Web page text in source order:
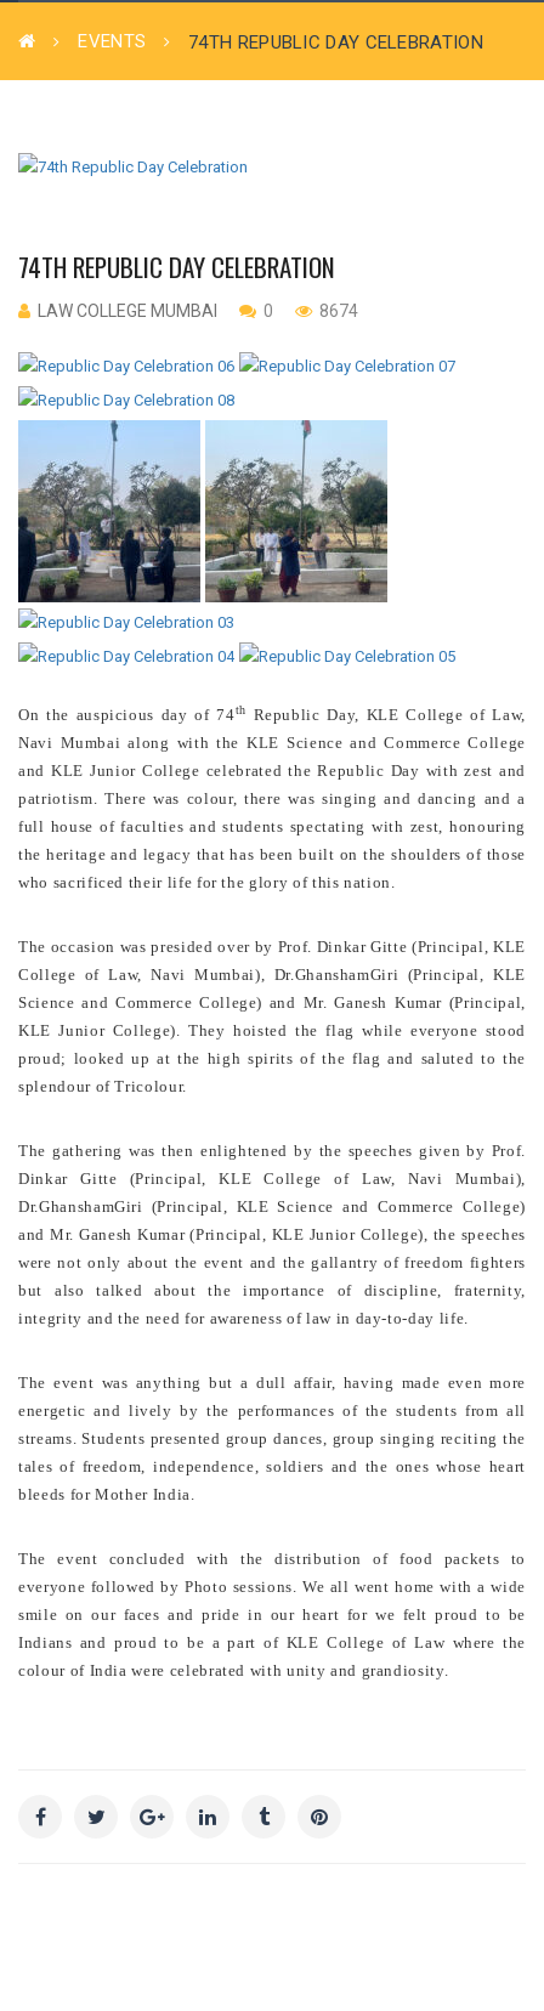
EVENTS 74TH REPUBLIC DAY CELEBRATION
74TH REPUBLIC DAY CELEBRATION
LAW COLLEGE MUMBAI 0 8674
On the auspicious day of 74th
Republic Day, KLE College of Law,
Navi Mumbai along with the KLE Science and Commerce College
and KLE Junior College celebrated the Republic Day with zest and
patriotism. There was colour, there was singing and dancing and a
full house of faculties and students spectating with zest, honouring
the heritage and legacy that has been built on the shoulders of those
who sacrificed their life for the glory of this nation.
The occasion was presided over by Prof. Dinkar Gitte (Principal, KLE
College of Law, Navi Mumbai), Dr.GhanshamGiri (Principal, KLE
Science and Commerce College) and Mr. Ganesh Kumar (Principal,
KLE Junior College). They hoisted the flag while everyone stood
proud; looked up at the high spirits of the flag and saluted to the
splendour of Tricolour.
The gathering was then enlightened by the speeches given by Prof.
Dinkar Gitte (Principal, KLE College of Law, Navi Mumbai),
Dr.GhanshamGiri (Principal, KLE Science and Commerce College)
and Mr. Ganesh Kumar (Principal, KLE Junior College), the speeches
were not only about the event and the gallantry of freedom fighters
but also talked about the importance of discipline, fraternity,
integrity and the need for awareness of law in day-to-day life.
The event was anything but a dull affair, having made even more
energetic and lively by the performances of the students from all
streams. Students presented group dances, group singing reciting the
tales of freedom, independence, soldiers and the ones whose heart
bleeds for Mother India.
The event concluded with the distribution of food packets to
everyone followed by Photo sessions. We all went home with a wide
smile on our faces and pride in our heart for we felt proud to be
Indians and proud to be a part of KLE College of Law where the
colour of India were celebrated with unity and grandiosity.